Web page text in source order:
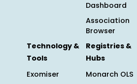
Dashboard
Association
Browser
Technology &
Tools
Exomiser
Registries &
Hubs
Monarch OLS